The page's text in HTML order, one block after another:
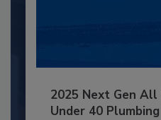
2025 Next Gen
Under 40